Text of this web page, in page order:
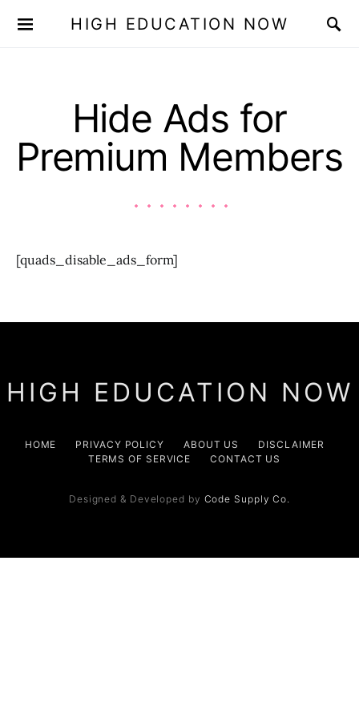
HIGH EDUCATION NOW
Hide Ads for
Premium Members
[quads_disable_ads_form]
HIGH EDUCATION NOW
HOME PRIVACY POLICY ABOUT US
DISCLAIMER
TERMS OF SERVICE
CONTACT US
Designed & Developed by Code Supply Co.